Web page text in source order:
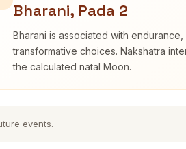
Bharani, Pada 2
Bharani is associated with
transformative choices. Nakshatra
the calculated natal Moon.
events.